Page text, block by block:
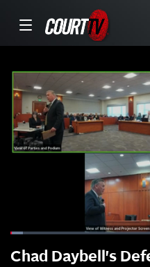
Chad Daybell's